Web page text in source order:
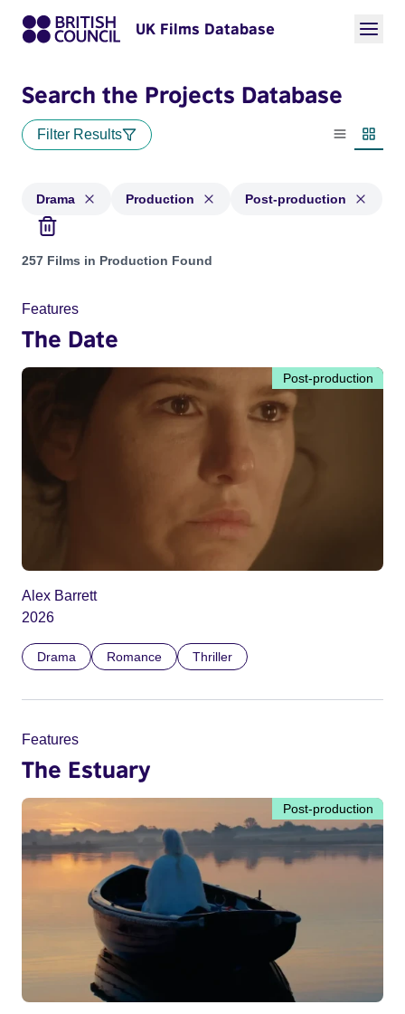
UK Films Database
Search the Projects Database
Filter Results
List view
Drama Production Post-production
Projects in genres: Drama and with status: Production,
257 Films in Production Found
Features
The Date
Post-production
Alex Barrett
2026
Drama Romance Thriller
Features
The Estuary
Post-production